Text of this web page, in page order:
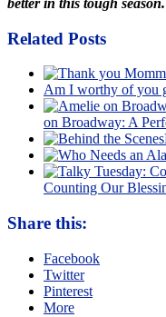
Related Posts
Am I worthy of you
on Broadway: A
Counting Our
Share this:
Facebook
Twitter
Pinterest
More